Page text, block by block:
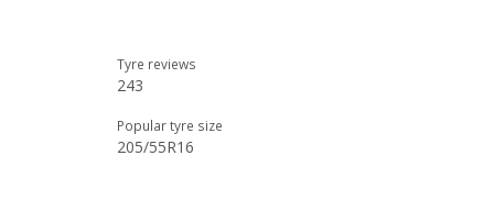
Tyre reviews
243
Popular tyre size
205/55R16